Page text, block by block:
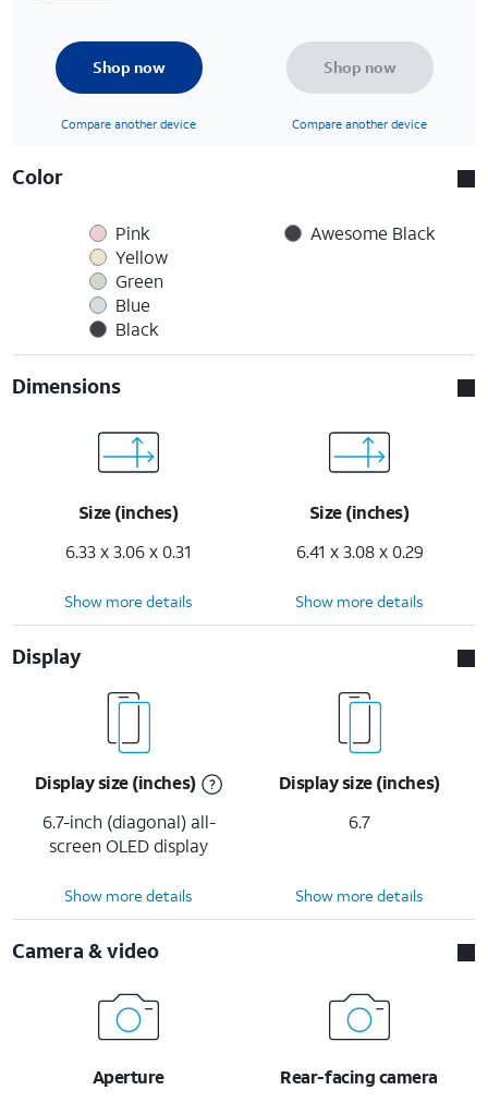
Shop now
Compare another device
Shop now
Compare another device
Color
Pink
Yellow
Green
Blue
Black
Awesome Black
Dimensions
Size (inches)
6.33 x 3.06 x 0.31
Size (inches)
6.41 x 3.08 x 0.29
Show more details Show more details
Display
Display size (inches)
6.7-inch (diagonal) all-
screen OLED display
Display size (inches)
6.7
Show more details Show more details
Camera & video
Aperture
Rear-facing camera